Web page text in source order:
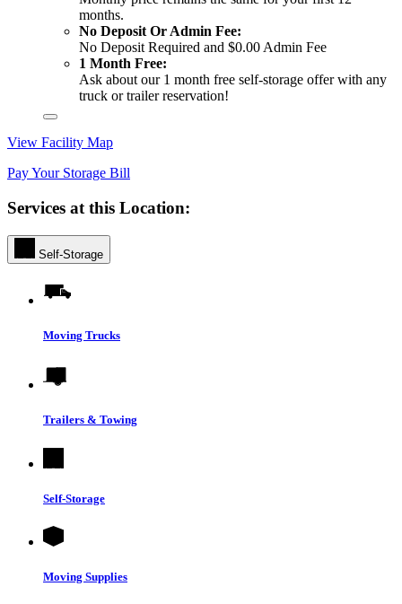
months.
No Deposit Or Admin Fee:
No Deposit Required and $0.00 Admin Fee
1 Month Free:
Ask about our 1 month free self-storage offer with any
truck or trailer reservation!
View Facility Map
Pay Your Storage Bill
Services at this Location:
Self-Storage
Moving Trucks
Trailers & Towing
Self-Storage
Moving Supplies